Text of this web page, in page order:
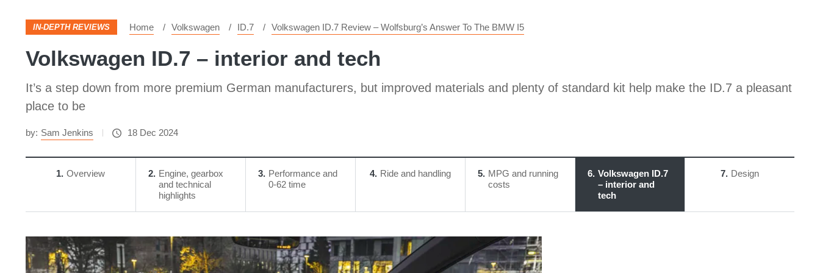
IN-DEPTH REVIEWS Home Volkswagen ID.7 Volkswagen ID.7 Review – Wolfsburg’s Answer To The BMW I5
Volkswagen ID.7 – interior and tech
It’s a step down from more premium German manufacturers, but improved materials and plenty of standard kit help make the ID.7 a pleasant
place to be
by: Sam Jenkins 18 Dec 2024
1 Overview 2
Engine, gearbox
and technical
highlights
3
Performance and
0-62 time
4 Ride and handling 5 MPG and running
costs
6 Volkswagen ID.7
– interior and
tech
7 Design